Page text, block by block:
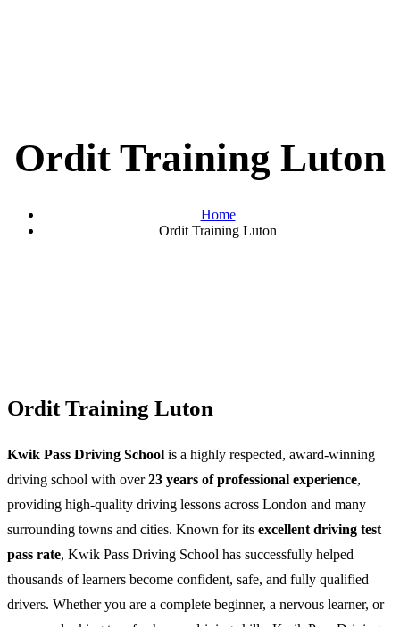
Ordit Training Luton
Home
Ordit Training Luton
Ordit Training Luton
Kwik Pass Driving School is a highly respected, award-winning
driving school with over23 years of professional experience,
providing high-quality driving lessons across London and many
surrounding towns and cities. Known for its excellent driving test
pass rate, Kwik Pass Driving School has successfully helped
thousands of learners become confident, safe, and fully qualified
drivers. Whether you are a complete beginner, a nervous learner, or